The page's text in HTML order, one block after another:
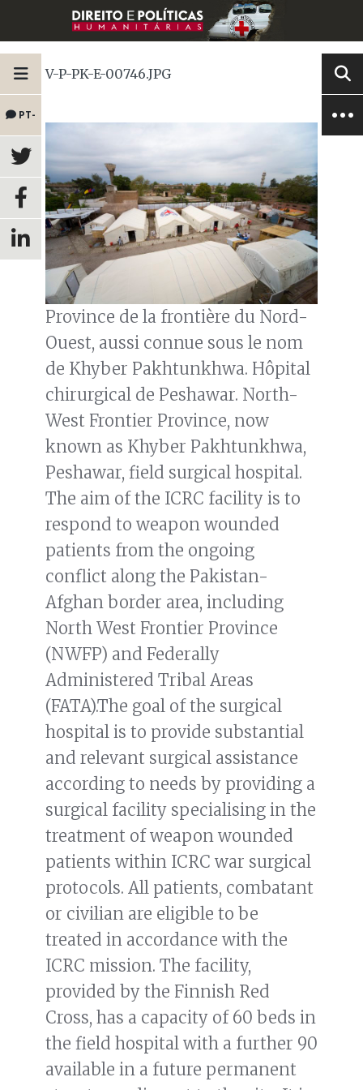
PT-
BR
V-P-PK-E-00746.JPG
Province de la frontière du Nord-
Ouest, aussi connue sous le nom
de Khyber Pakhtunkhwa. Hôpital
chirurgical de Peshawar. North-
West Frontier Province, now
known as Khyber Pakhtunkhwa,
Peshawar, field surgical hospital.
The aim of the ICRC facility is to
respond to weapon wounded
patients from the ongoing
conflict along the Pakistan-
Afghan border area, including
North West Frontier Province
(NWFP) and Federally
Administered Tribal Areas
(FATA).The goal of the surgical
hospital is to provide substantial
and relevant surgical assistance
according to needs by providing a
surgical facility specialising in the
treatment of weapon wounded
patients within ICRC war surgical
protocols. All patients, combatant
or civilian are eligible to be
treated in accordance with the
ICRC mission. The facility,
provided by the Finnish Red
Cross, has a capacity of 60 beds in
the field hospital with a further 90
available in a future permanent